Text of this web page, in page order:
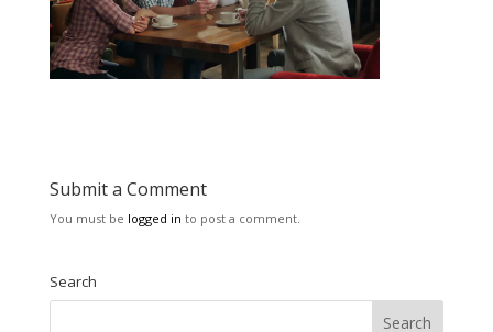
Submit a Comment
You must be logged in to post a comment.
Search